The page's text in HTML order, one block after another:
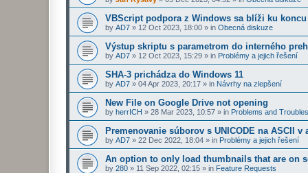
VBScript podpora z Windows sa blíži ku koncu
by AD7 » 12 Oct 2023, 18:00 » in Obecná diskuze
Výstup skriptu s parametrom do interného
by AD7 » 12 Oct 2023, 15:29 » in Problémy a jejich řešení
SHA-3 prichádza do Windows 11
by AD7 » 04 Apr 2023, 20:17 » in Návrhy na zlepšení
New File on Google Drive not opening
by herrICH » 28 Mar 2023, 10:57 » in Problems and
Premenovanie súborov s UNICODE na ASCII v
by AD7 » 22 Dec 2022, 18:04 » in Problémy a jejich řešení
An option to only load thumbnails that are on
by 280 » 11 Sep 2022, 02:15 » in Feature Requests